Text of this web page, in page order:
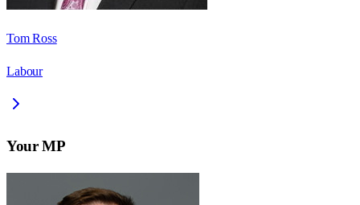
Tom Ross
Labour
Your MP